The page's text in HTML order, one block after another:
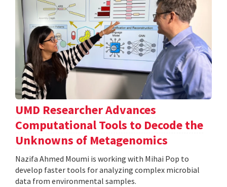
UMD Researcher Advances
Computational Tools to Decode the
Unknowns of Metagenomics
Nazifa Ahmed Moumi is working with Mihai Pop to
develop faster tools for analyzing complex microbial
data from environmental samples.